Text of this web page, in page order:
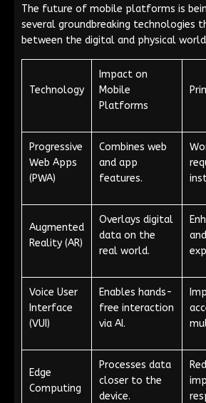
The future of mobile platforms is
several groundbreaking technologies
between the digital and physical
Technology
Impact on
Mobile
Platforms
Progressive
Web Apps
(PWA)
Combines web
and app
features.
Augmented
Reality (AR)
Overlays digital
data on the
real world.
Voice User
Interface
(VUI)
Enables hands-
free interaction
via AI.
Edge
Computing
Processes data
closer to the
device.